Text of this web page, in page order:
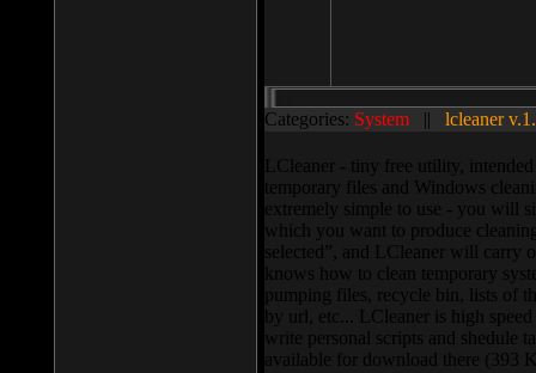
Categories: System || lcleaner
LCleaner - tiny free utility,
temporary files and Windows
extremely simple to use - you will
which you want to produce
selected”, and LCleaner will carry
knows how to clean temporary
pumping files, recycle bin, lists of
by url, etc... LCleaner is high
write personal scripts and shedule
available for download there (393